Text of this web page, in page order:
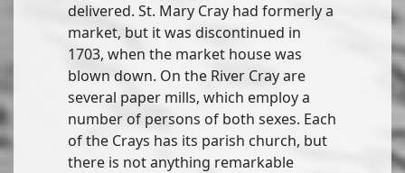
delivered. St. Mary Cray had formerly a
market, but it was discontinued in
1703, when the market house was
blown down. On the River Cray are
several paper mills, which employ a
number of persons of both sexes. Each
of the Crays has its parish church, but
there is not anything remarkable